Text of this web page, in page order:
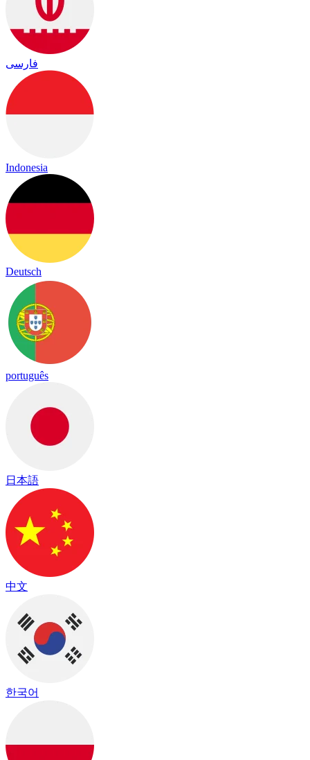
فارسی
Indonesia
Deutsch
português
日本語
中文
한국어